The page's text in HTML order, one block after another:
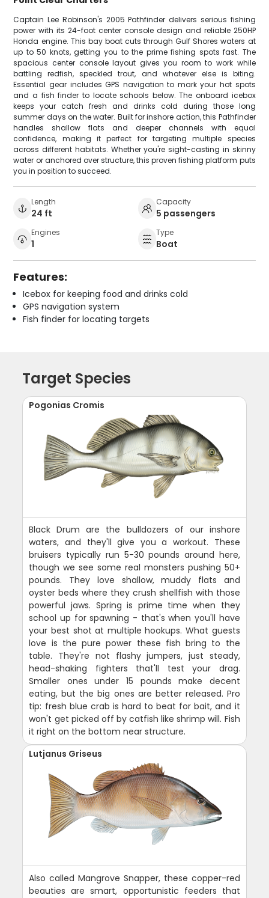
Captain Lee Robinson's 2005 Pathfinder delivers serious fishing
power with its 24-foot center console design and reliable 250HP
Honda engine. This bay boat cuts through Gulf Shores waters at
up to 50 knots, getting you to the prime fishing spots fast. The
spacious center console layout gives you room to work while
battling redfish, speckled trout, and whatever else is biting.
Essential gear includes GPS navigation to mark your hot spots
and a fish finder to locate schools below. The onboard icebox
keeps your catch fresh and drinks cold during those long
summer days on the water. Built for inshore action, this Pathfinder
handles shallow flats and deeper channels with equal
confidence, making it perfect for targeting multiple species
across different habitats. Whether you're sight-casting in skinny
water or anchored over structure, this proven fishing platform puts
you in position to succeed.
Length
24 ft
Capacity
5 passengers
Engines
1
Type
Boat
Features:
Icebox for keeping food and drinks cold
GPS navigation system
Fish finder for locating targets
Target Species
Pogonias Cromis
Black Drum are the bulldozers of our inshore
waters, and they'll give you a workout. These
bruisers typically run 5-30 pounds around here,
though we see some real monsters pushing 50+
pounds. They love shallow, muddy flats and
oyster beds where they crush shellfish with those
powerful jaws. Spring is prime time when they
school up for spawning - that's when you'll have
your best shot at multiple hookups. What guests
love is the pure power these fish bring to the
table. They're not flashy jumpers, just steady,
head-shaking fighters that'll test your drag.
Smaller ones under 15 pounds make decent
eating, but the big ones are better released. Pro
tip: fresh blue crab is hard to beat for bait, and it
won't get picked off by catfish like shrimp will. Fish
it right on the bottom near structure.
Lutjanus Griseus
Also called Mangrove Snapper, these copper-red
beauties are smart, opportunistic feeders that